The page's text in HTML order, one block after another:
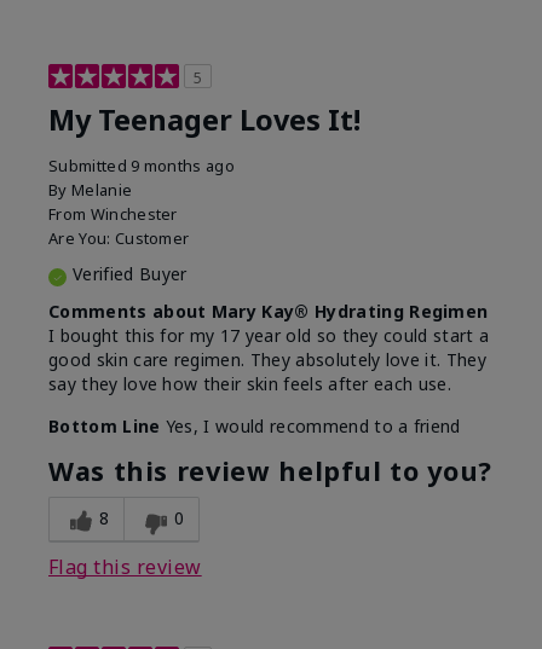
5
My Teenager Loves It!
Submitted 9 months ago
By Melanie
From Winchester
Are You: Customer
Verified Buyer
Comments about Mary Kay® Hydrating Regimen
I bought this for my 17 year old so they could start a
good skin care regimen. They absolutely love it. They
say they love how their skin feels after each use.
Bottom Line Yes, I would recommend to a friend
Was this review helpful to you?
8 0
Flag this review